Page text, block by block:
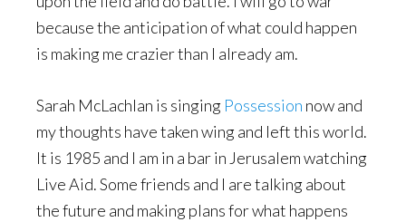
because the anticipation of what could happen
is making me crazier than I already am.
Sarah McLachlan is singing Possession now and
my thoughts have taken wing and left this world.
It is 1985 and I am in a bar in Jerusalem watching
Live Aid. Some friends and I are talking about
the future and making plans for what happens